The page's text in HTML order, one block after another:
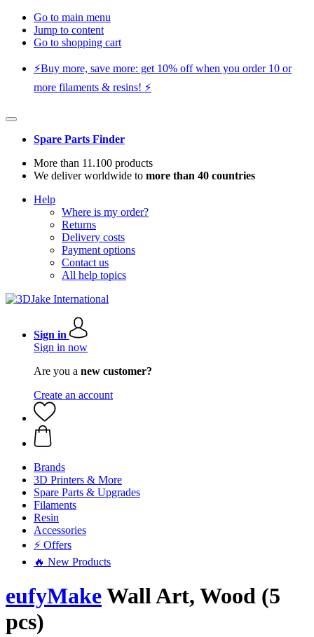
Go to main menu
Jump to content
Go to shopping cart
⚡️Buy more, save more: get 10% off when you order 10 or
more filaments & resins! ⚡️
Spare Parts Finder
More than 11.100 products
We deliver worldwide to more than 40 countries
Help
Where is my order?
Returns
Delivery costs
Payment options
Contact us
All help topics
Sign in
Sign in now
Are you a new customer?
Create an account
Brands
3D Printers & More
Spare Parts & Upgrades
Filaments
Resin
Accessories
⚡ Offers
🔥 New Products
eufyMakeWall Art, Wood (5
pcs)